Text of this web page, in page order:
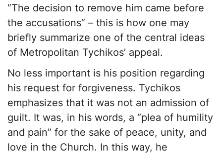
“The decision to remove him came before
the accusations” – this is how one may
briefly summarize one of the central ideas
of Metropolitan Tychikos’ appeal.
No less important is his position regarding
his request for forgiveness. Tychikos
emphasizes that it was not an admission of
guilt. It was, in his words, a “plea of humility
and pain” for the sake of peace, unity, and
love in the Church. In this way, he